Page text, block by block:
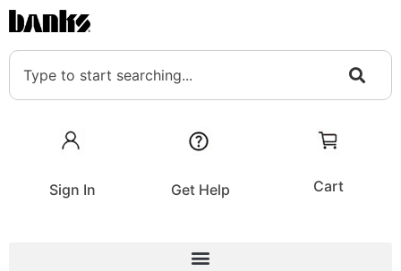
Sign In Get Help Cart